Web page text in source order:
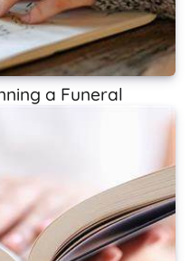
a Funeral